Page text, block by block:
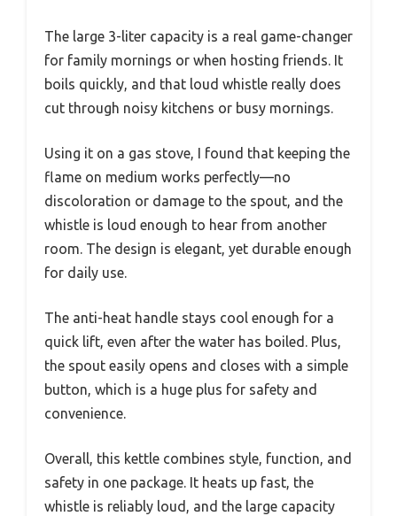
The large 3-liter capacity is a real game-changer
for family mornings or when hosting friends. It
boils quickly, and that loud whistle really does
cut through noisy kitchens or busy mornings.
Using it on a gas stove, I found that keeping the
flame on medium works perfectly—no
discoloration or damage to the spout, and the
whistle is loud enough to hear from another
room. The design is elegant, yet durable enough
for daily use.
The anti-heat handle stays cool enough for a
quick lift, even after the water has boiled. Plus,
the spout easily opens and closes with a simple
button, which is a huge plus for safety and
convenience.
Overall, this kettle combines style, function, and
safety in one package. It heats up fast, the
whistle is reliably loud, and the large capacity